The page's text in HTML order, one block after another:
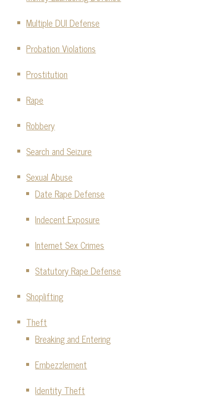
Multiple DUI Defense
Probation Violations
Prostitution
Rape
Robbery
Search and Seizure
Sexual Abuse
Date Rape Defense
Indecent Exposure
Internet Sex Crimes
Statutory Rape Defense
Shoplifting
Theft
Breaking and Entering
Embezzlement
Identity Theft